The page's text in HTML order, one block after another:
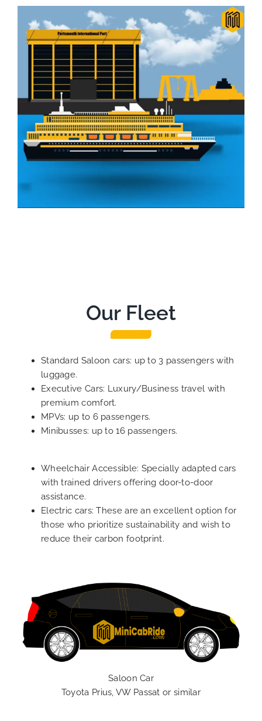
Our Fleet
Standard Saloon cars: up to 3 passengers with
luggage.
Executive Cars: Luxury/Business travel with
premium comfort.
MPVs: up to 6 passengers.
Minibusses: up to 16 passengers.
Wheelchair Accessible: Specially adapted cars
with trained drivers offering door-to-door
assistance.
Electric cars: These are an excellent option for
those who prioritize sustainability and wish to
reduce their carbon footprint.
Saloon Car
Toyota Prius, VW Passat or similar